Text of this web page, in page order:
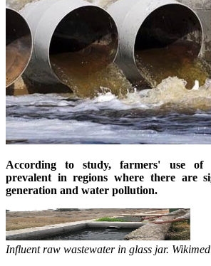
According to study, farmers' use of
prevalent in regions where there are
generation and water pollution.
Influent raw wastewater in glass jar.